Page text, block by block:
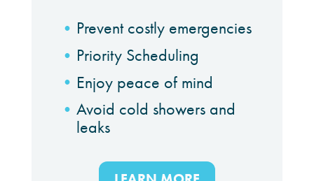
Prevent costly emergencies
Priority Scheduling
Enjoy peace of mind
Avoid cold showers and
leaks